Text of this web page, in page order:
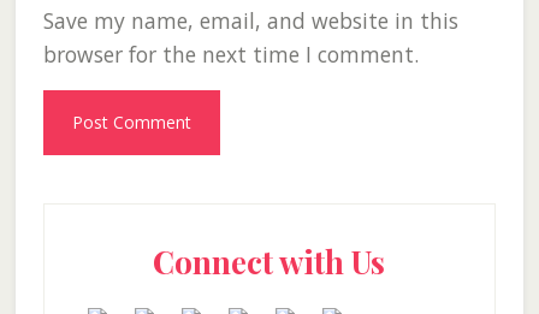
Save my name, email, and website in this
browser for the next time I comment.
SidebarConnect with Us